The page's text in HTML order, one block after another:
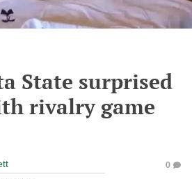
State surprised
rivalry game
0